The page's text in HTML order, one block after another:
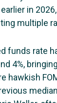
in
multiple
funds rate
4%,
hawkish